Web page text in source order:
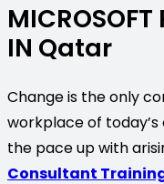
MICROSOFT
IN Qatar
Change is the only
workplace of today’s
the pace up with
Consultant